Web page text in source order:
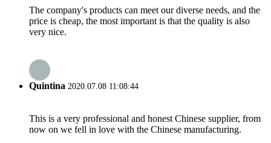
The company's products can meet our diverse needs, and the
price is cheap, the most important is that the quality is also
very nice.
Quintina 2020.07.08 11:08:44
This is a very professional and honest Chinese supplier, from
now on we fell in love with the Chinese manufacturing.